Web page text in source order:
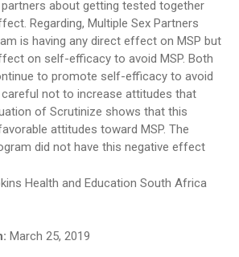
about getting tested together
Regarding, Multiple Sex Partners
is having any direct effect on MSP but
on self-efficacy to avoid MSP. Both
to promote self-efficacy to avoid
not to increase attitudes that
of Scrutinize shows that this
attitudes toward MSP. The
did not have this negative effect
Health and Education South Africa
March 25, 2019